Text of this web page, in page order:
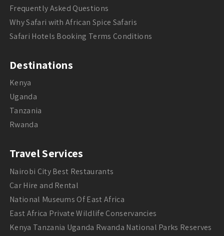
Frequently Asked Questions
Why Safari with African Spice Safaris
Safari Hotels Booking Terms Conditions
Destinations
Kenya
Uganda
Tanzania
Rwanda
Travel Services
Nairobi City Best Restaurants
Car Hire and Rental
National Museums Of East Africa
East Africa Private Wildlife Conservancies
Kenya Tanzania Uganda Rwanda National Parks Reserves